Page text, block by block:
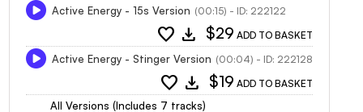
Active Energy - 15s Version (00:15) - ID: 222122
favorite download $29 ADD TO BASKET
Active Energy - Stinger Version (00:04) - ID: 222128
favorite download $19 ADD TO BASKET
All Versions (Includes 7 tracks)